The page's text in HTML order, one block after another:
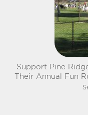
Support Pine
Their Annual Fun